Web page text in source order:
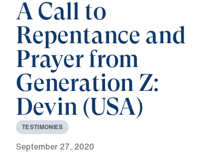
A Call to
Repentance and
Prayer from
Generation Z:
Devin (USA)
TESTIMONIES
September 27, 2020